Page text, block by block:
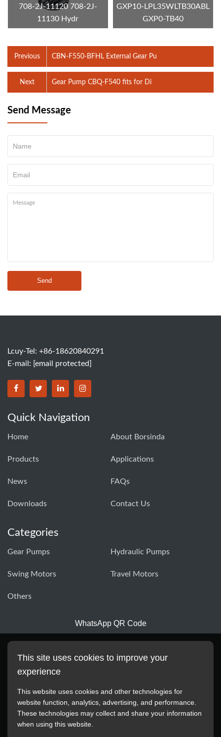
708-2J-11120 708-2J-
11130 Hydr
GXP10-LPL35WLTB30ABL
GXP0-TB40
Previous CBN-F550-BFHL External Gear Pu
Gear Pump CBQ-F540 fits for Di
Next
Send Message
Send
Lcuy-Tel: +86-18620840291
E-mail: [email protected]
BORSINDA HYDRO MACHINERY CO.,LTD facebook
BORSINDA HYDRO MACHINERY CO.,LTD twitter
BORSINDA HYDRO MACHINERY CO.,LTD
BORSINDA HYDRO MACHINERY
Quick Navigation
Home About Borsinda
Products Applications
News FAQs
Downloads Contact Us
Categories
Gear Pumps Hydraulic Pumps
Swing Motors Travel Motors
Others
WhatsApp QR Code
All manufacturer names, images, trademarks, descriptions,
This site uses cookies to improve your
experience
This website uses cookies and other technologies for
website function, analytics, advertising, and performance.
These technologies may collect and share your information
when using this website.